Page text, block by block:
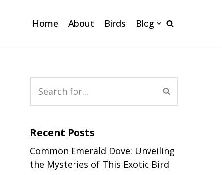
Home About Birds Blog
Recent Posts
Common Emerald Dove: Unveiling
the Mysteries of This Exotic Bird